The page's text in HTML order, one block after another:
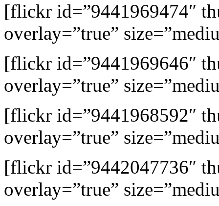
[flickr id=”9441969474″
overlay=”true”
[flickr id=”9441969646″
overlay=”true”
[flickr id=”9441968592″
overlay=”true”
[flickr id=”9442047736″
overlay=”true”